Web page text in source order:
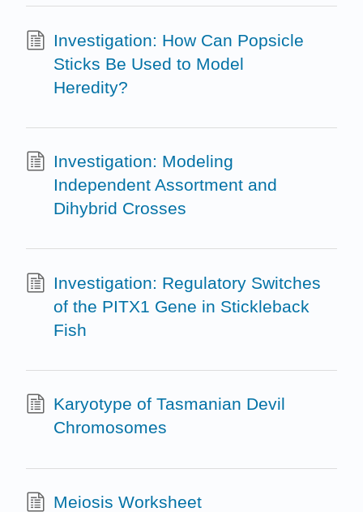
Investigation: How Can Popsicle
Sticks Be Used to Model
Heredity?
Investigation: Modeling
Independent Assortment and
Dihybrid Crosses
Investigation: Regulatory Switches
of the PITX1 Gene in Stickleback
Fish
Karyotype of Tasmanian Devil
Chromosomes
Meiosis Worksheet